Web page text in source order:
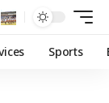
Sports